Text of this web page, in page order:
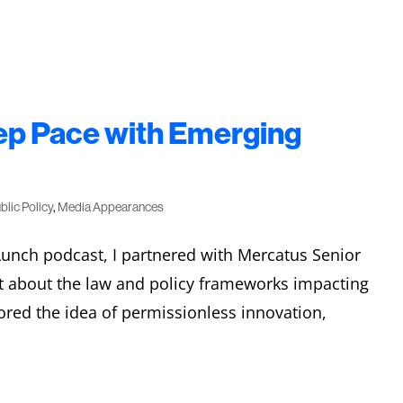
Pace with Emerging
Policy, Media Appearances
podcast, I partnered with Mercatus Senior
about the law and policy frameworks impacting
the idea of permissionless innovation,